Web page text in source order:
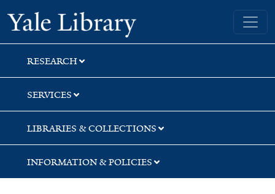
Skip
to
search
Skip
to
main
content
Skip
to
first
result
Yale University Library
RESEARCH
SERVICES
LIBRARIES & COLLECTIONS
INFORMATION & POLICIES